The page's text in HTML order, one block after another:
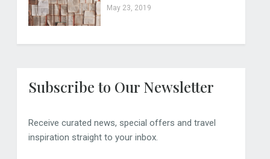
May 23, 2019
Subscribe to Our Newsletter
Receive curated news, special offers and travel
inspiration straight to your inbox.